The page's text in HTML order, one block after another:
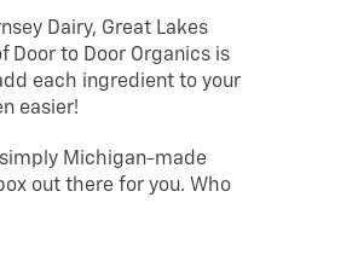
Dairy, Great Lakes
Door to Door Organics is
each ingredient to your
easier!
Michigan-made
out there for you. Who